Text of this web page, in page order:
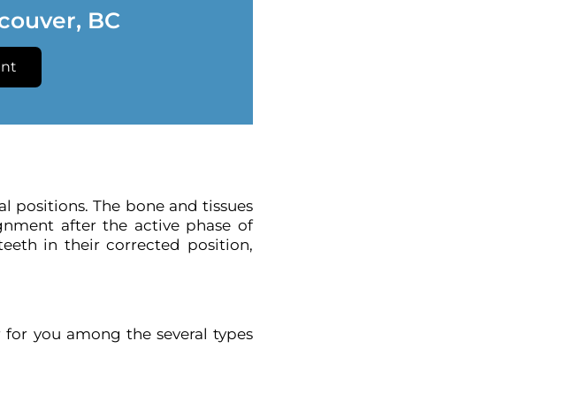
BC
positions. The bone and tissues
after the active phase of
in their corrected position,
you among the several types